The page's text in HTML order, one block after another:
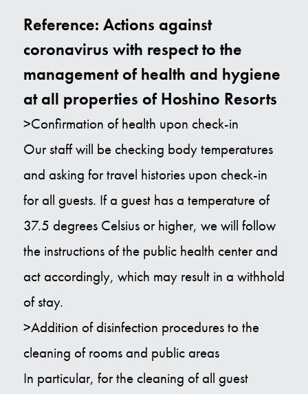
Reference: Actions against
coronavirus with respect to the
management of health and hygiene
at all properties of Hoshino Resorts
>Confirmation of health upon check-in
Our staff will be checking body temperatures
and asking for travel histories upon check-in
for all guests. If a guest has a temperature of
37.5 degrees Celsius or higher, we will follow
the instructions of the public health center and
act accordingly, which may result in a withhold
of stay.
>Addition of disinfection procedures to the
cleaning of rooms and public areas
In particular, for the cleaning of all guest